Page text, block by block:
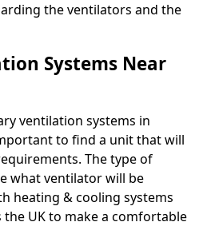
the ventilators and the
Systems Near
ventilation systems in
to find a unit that will
The type of
what ventilator will be
heating & cooling systems
UK to make a comfortable